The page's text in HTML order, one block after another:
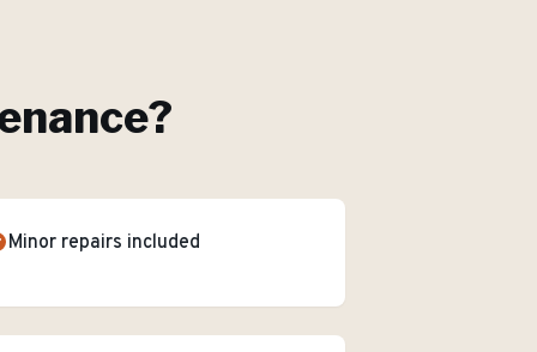
?
Minor repairs included